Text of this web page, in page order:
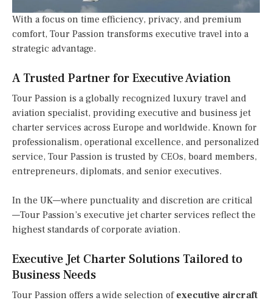
With a focus on time efficiency, privacy, and premium
comfort, Tour Passion transforms executive travel into a
strategic advantage.
A Trusted Partner for Executive Aviation
Tour Passion is a globally recognized luxury travel and
aviation specialist, providing executive and business jet
charter services across Europe and worldwide. Known for
professionalism, operational excellence, and personalized
service, Tour Passion is trusted by CEOs, board members,
entrepreneurs, diplomats, and senior executives.
In the UK—where punctuality and discretion are critical
—Tour Passion’s executive jet charter services reflect the
highest standards of corporate aviation.
Executive Jet Charter Solutions Tailored to
Business Needs
Tour Passion offers a wide selection of executive aircraft